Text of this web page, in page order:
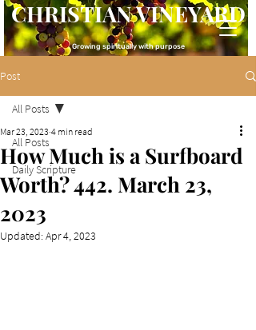
CHRISTIAN VINEYARD
Growing spiritually with purpose
Post
All Posts
Daily Scripture
All Posts
How Much is a Surfboard
Worth? 442. March 23,
2023
Mar 23, 2023 4 min read
Updated: Apr 4, 2023